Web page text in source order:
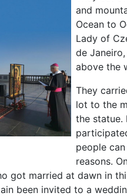
and
Ocean to
Lady of
de
above the
They
lot to the
the statue.
people
reasons.
got married at dawn in
been invited to a